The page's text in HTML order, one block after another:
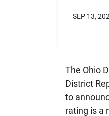
SEP 13,
The Ohio
District
to
rating is a